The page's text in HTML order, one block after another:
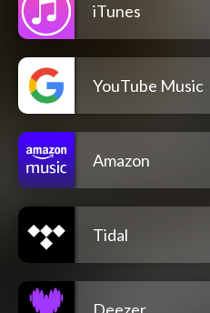
iTunes
YouTube Music
Amazon
Tidal